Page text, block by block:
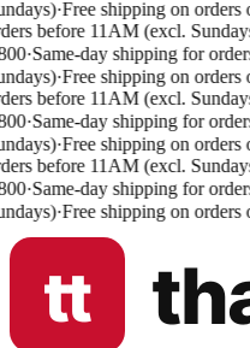
·Free shipping on orders
before 11AM (excl.
·Same-day shipping for
·Free shipping on orders
before 11AM (excl.
·Same-day shipping for
·Free shipping on orders
before 11AM (excl.
·Same-day shipping for
·Free shipping on orders